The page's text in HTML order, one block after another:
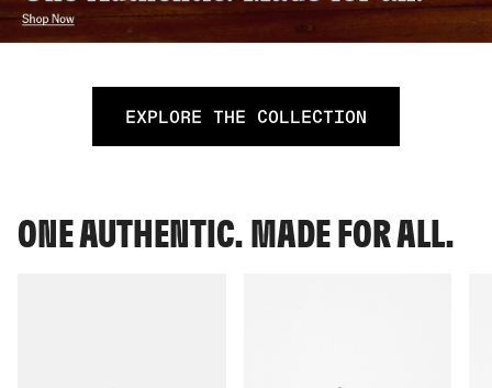
EXPLORE THE COLLECTION
ONE AUTHENTIC. MADE FOR ALL.